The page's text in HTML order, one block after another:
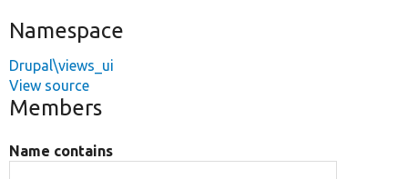
Namespace
Drupal\views_ui
View source
Members
Name contains